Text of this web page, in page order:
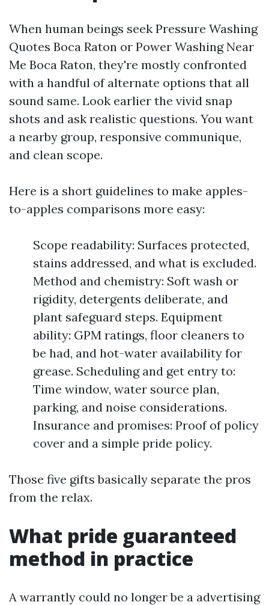
When human beings seek Pressure Washing
Quotes Boca Raton or Power Washing Near
Me Boca Raton, they're mostly confronted
with a handful of alternate options that all
sound same. Look earlier the vivid snap
shots and ask realistic questions. You want
a nearby group, responsive communique,
and clean scope.
Here is a short guidelines to make apples-
to-apples comparisons more easy:
Scope readability: Surfaces protected,
stains addressed, and what is excluded.
Method and chemistry: Soft wash or
rigidity, detergents deliberate, and
plant safeguard steps. Equipment
ability: GPM ratings, floor cleaners to
be had, and hot-water availability for
grease. Scheduling and get entry to:
Time window, water source plan,
parking, and noise considerations.
Insurance and promises: Proof of policy
cover and a simple pride policy.
Those five gifts basically separate the pros
from the relax.
What pride guaranteed
method in practice
A warrantly could no longer be a advertising